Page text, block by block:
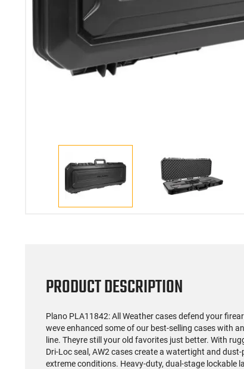
PRODUCT DESCRIPTION
Plano PLA11842: All Weather cases defend your
weve enhanced some of our best-selling cases with
line. Theyre still your old favorites just better. With
Dri-Loc seal, AW2 cases create a watertight and
extreme conditions. Heavy-duty, dual-stage lockable